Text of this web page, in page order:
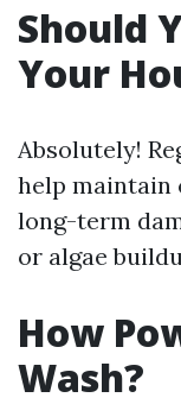
Should
Your
Absolutely!
help maintain
long-term
or algae
How
Wash?